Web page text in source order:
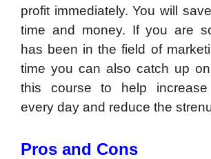
profit immediately. You will
time and money. If you are
has been in the field of
time you can also catch up
this course to help
every day and reduce the
Pros and Cons